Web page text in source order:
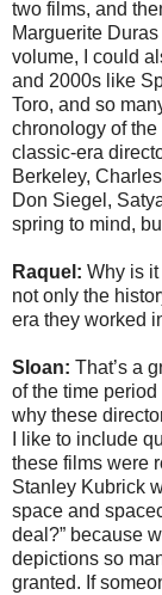
two films, and
Marguerite
volume, I could
and 2000s like
Toro, and so
chronology of
classic-era
Berkeley,
Don Siegel,
spring to mind,
Raquel: Why is
not only the
era they worked
Sloan: That’s a
of the time
why these
I like to include
these films were
Stanley Kubrick
space and
deal?” because
depictions so
granted. If